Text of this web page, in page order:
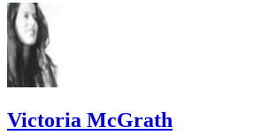
Victoria McGrath